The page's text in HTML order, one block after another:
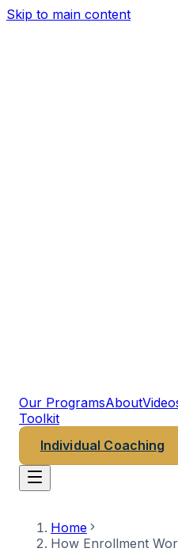
Skip to main content
Our ProgramsAbout
Toolkit
Individual Coaching
Home
How Enrollment